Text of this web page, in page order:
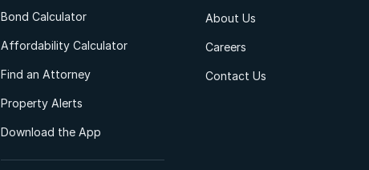
Bond Calculator
Affordability Calculator
Find an Attorney
Property Alerts
Download the App
About Us
Careers
Contact Us